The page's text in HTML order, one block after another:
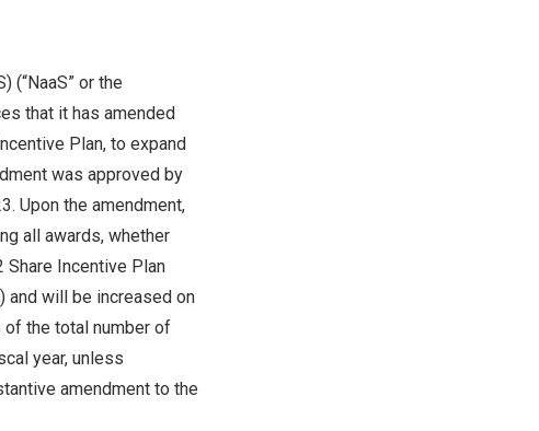
(“NaaS” or the
that it has amended
Plan, to expand
was approved by
. Upon the amendment,
all awards, whether
Share Incentive Plan
and will be increased on
of the total number of
year, unless
amendment to the